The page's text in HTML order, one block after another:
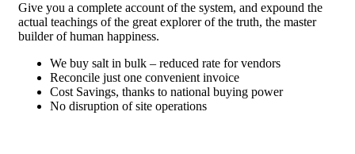
Give you a complete account of the system, and expound the
actual teachings of the great explorer of the truth, the master
builder of human happiness.
We buy salt in bulk – reduced rate for vendors
Reconcile just one convenient invoice
Cost Savings, thanks to national buying power
No disruption of site operations